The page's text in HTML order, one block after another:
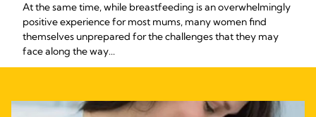
At the same time, while breastfeeding is an overwhelmingly
positive experience for most mums, many women find
themselves unprepared for the challenges that they may
face along the way...